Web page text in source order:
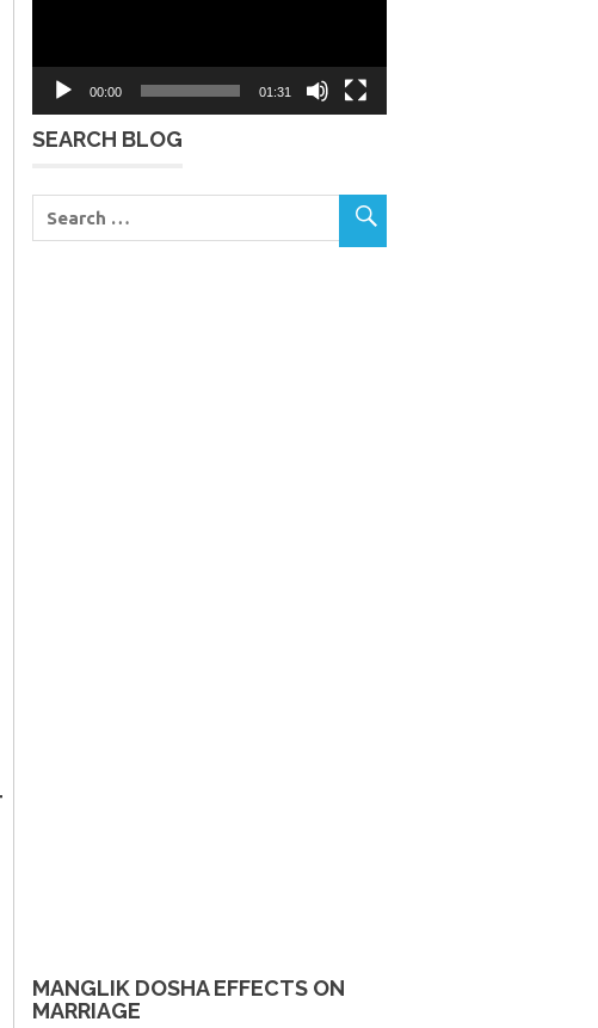
00:00 01:31
SEARCH BLOG
MANGLIK DOSHA EFFECTS ON
MARRIAGE